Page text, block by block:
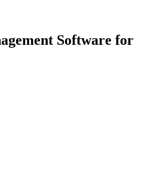
Software for